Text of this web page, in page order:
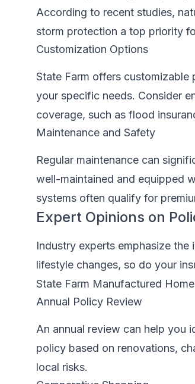
According to recent studies,
storm protection a top priority
Customization Options
State Farm offers
your specific needs. Consider
coverage, such as flood
Maintenance and Safety
Regular maintenance can
well-maintained and equipped
systems often qualify for
Expert Opinions on
Industry experts emphasize
lifestyle changes, so do your
State Farm Manufactured
Annual Policy Review
An annual review can help you
policy based on renovations,
local risks.